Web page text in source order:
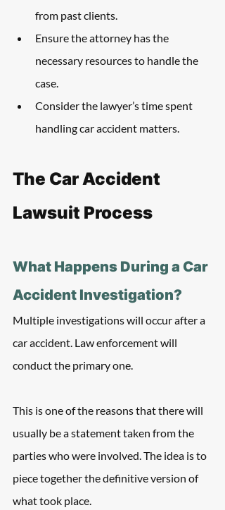
from past clients.
Ensure the attorney has the
necessary resources to handle the
case.
Consider the lawyer’s time spent
handling car accident matters.
The Car Accident
Lawsuit Process
What Happens During a Car
Accident Investigation?
Multiple investigations will occur after a
car accident. Law enforcement will
conduct the primary one.
This is one of the reasons that there will
usually be a statement taken from the
parties who were involved. The idea is to
piece together the definitive version of
what took place.